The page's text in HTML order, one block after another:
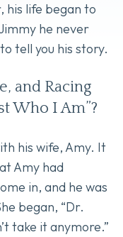
his life began to
he never
tell you his story.
and Racing
Who I Am”?
his wife, Amy. It
Amy had
in, and he was
began, “Dr.
take it anymore.”